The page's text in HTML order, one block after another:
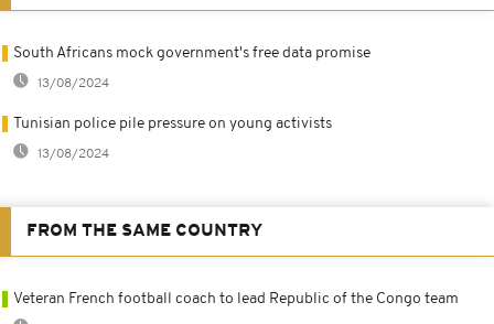
South Africans mock government's free data promise
13/08/2024
Tunisian police pile pressure on young activists
13/08/2024
FROM THE SAME COUNTRY
Veteran French football coach to lead Republic of the Congo team